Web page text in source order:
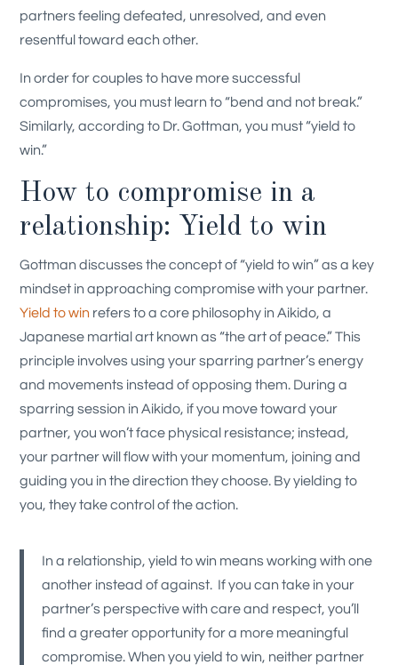
partners feeling defeated, unresolved, and even
resentful toward each other.
In order for couples to have more successful
compromises, you must learn to “bend and not break.”
Similarly, according to Dr. Gottman, you must “yield to
win.”
How to compromise in a
relationship: Yield to win
Gottman discusses the concept of “yield to win” as a key
mindset in approaching compromise with your partner.
Yield to win refers to a core philosophy in Aikido, a
Japanese martial art known as “the art of peace.” This
principle involves using your sparring partner’s energy
and movements instead of opposing them. During a
sparring session in Aikido, if you move toward your
partner, you won’t face physical resistance; instead,
your partner will flow with your momentum, joining and
guiding you in the direction they choose. By yielding to
you, they take control of the action.
In a relationship, yield to win means working with one
another instead of against. If you can take in your
partner’s perspective with care and respect, you’ll
find a greater opportunity for a more meaningful
compromise. When you yield to win, neither partner